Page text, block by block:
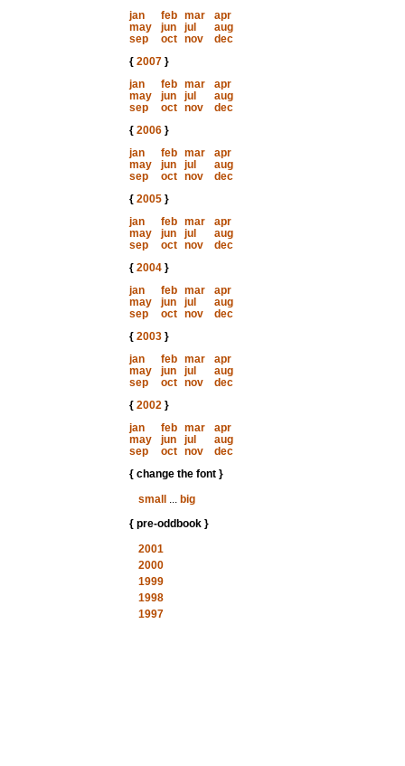
jan
feb mar
apr
may
jun jul
aug
sep
oct nov
dec
{ 2007}
jan
feb mar
apr
may
jun jul
aug
sep
oct nov
dec
{ 2006}
jan
feb mar
apr
may
jun jul
aug
sep
oct nov
dec
{ 2005}
jan
feb mar
apr
may
jun jul
aug
sep
oct nov
dec
{ 2004}
jan
feb mar
apr
may
jun jul
aug
sep
oct nov
dec
{ 2003}
jan
feb mar
apr
may
jun jul
aug
sep
oct nov
dec
{ 2002}
jan
feb mar
apr
may
jun jul
aug
sep
oct nov
dec
{ change the font }
small
... big
{ pre-oddbook }
2001
2000
1999
1998
1997